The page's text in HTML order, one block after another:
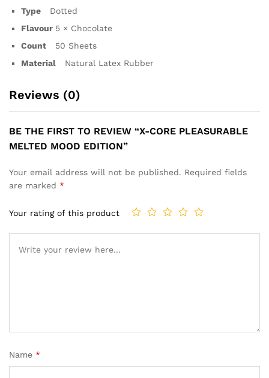
Type Dotted
Flavour 5 × Chocolate
Count 50 Sheets
Material Natural Latex Rubber
Reviews (0)
BE THE FIRST TO REVIEW “X-CORE PLEASURABLE
MELTED MOOD EDITION”
Your email address will not be published. Required fields
are marked *
Your rating of this product
Name *